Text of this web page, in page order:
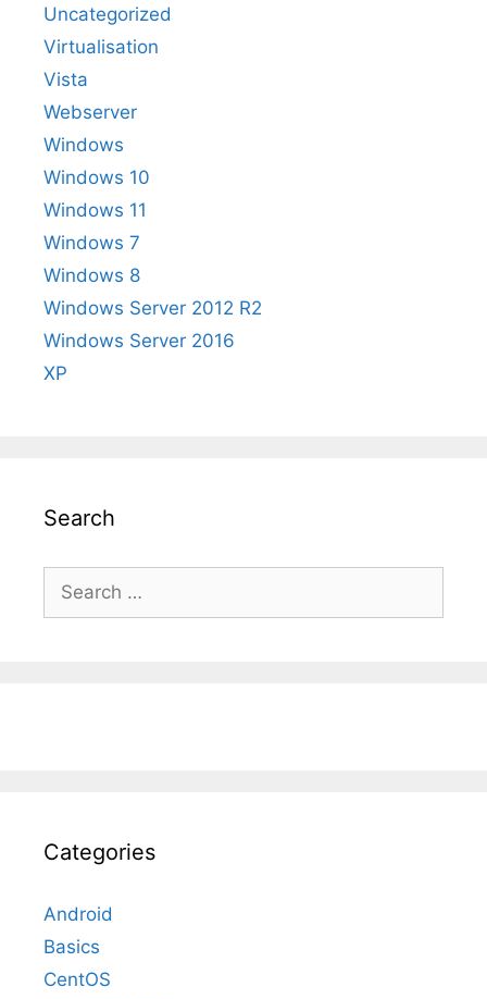
Uncategorized
Virtualisation
Vista
Webserver
Windows
Windows 10
Windows 11
Windows 7
Windows 8
Windows Server 2012 R2
Windows Server 2016
XP
Search
for:
Categories
Android
Basics
CentOS